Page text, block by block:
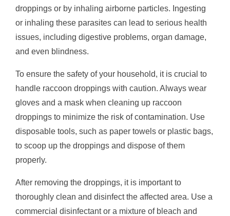
droppings or by inhaling airborne particles. Ingesting
or inhaling these parasites can lead to serious health
issues, including digestive problems, organ damage,
and even blindness.
To ensure the safety of your household, it is crucial to
handle raccoon droppings with caution. Always wear
gloves and a mask when cleaning up raccoon
droppings to minimize the risk of contamination. Use
disposable tools, such as paper towels or plastic bags,
to scoop up the droppings and dispose of them
properly.
After removing the droppings, it is important to
thoroughly clean and disinfect the affected area. Use a
commercial disinfectant or a mixture of bleach and